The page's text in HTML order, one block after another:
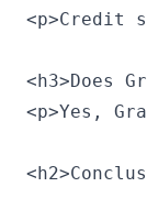
<p>Credit
<h3>Does
<p>Yes,